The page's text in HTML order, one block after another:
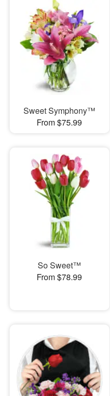
Sweet Symphony™
From $75.99
So Sweet™
From $78.99